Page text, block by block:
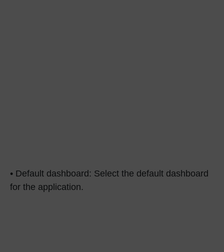
• Default dashboard: Select the default dashboard
for the application.